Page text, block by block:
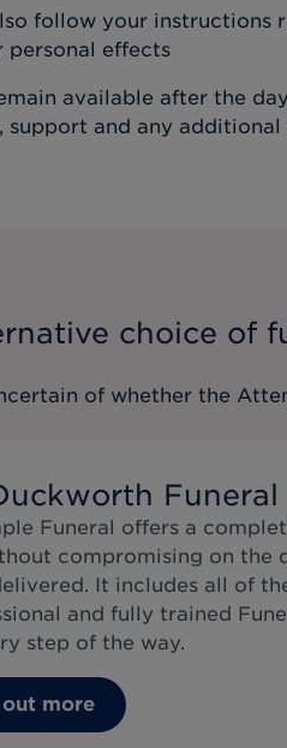
follow your instructions
personal effects
available after the
support and any additional
choice of
of whether the
Funeral
Funeral offers a
compromising on the
It includes all of
and fully trained
step of the way.
more